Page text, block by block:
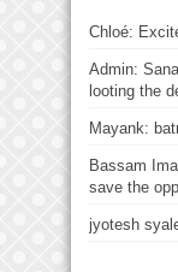
Chloé:
Admin:
looting the
Mayank:
Bassam
save the
jyotesh